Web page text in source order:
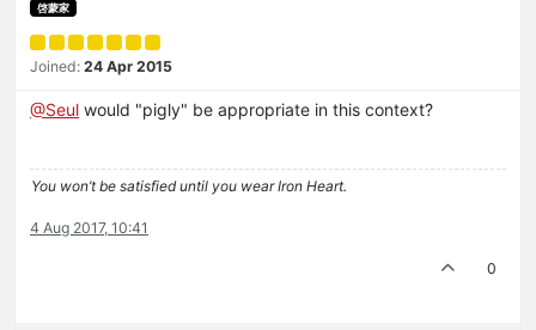
啓蒙家
Joined: 24 Apr 2015
@Seul would "pigly" be appropriate in this context?
You won’t be satisfied until you wear Iron Heart.
4 Aug 2017, 10:41
0